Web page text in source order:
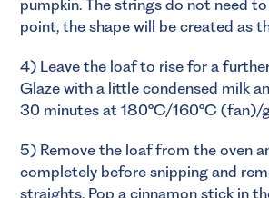
pumpkin. The strings do not need
point, the shape will be created as
4) Leave the loaf to rise for a
Glaze with a little condensed milk
30 minutes at 180°C/160°C (fan)/
5) Remove the loaf from the oven
completely before snipping and
straights. Pop a cinnamon stick in